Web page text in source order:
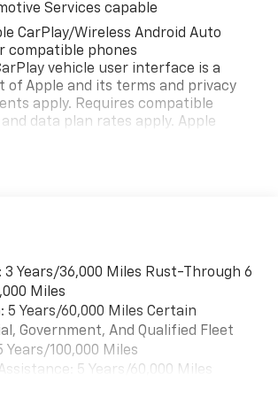
Services capable
CarPlay/Wireless Android Auto
compatible phones
vehicle user interface is a
of Apple and its terms and privacy
apply. Requires compatible
data plan rates apply. Apple
Apple Music are trademarks for
and privacy statements apply.
Android phone running Android 6 or
active data plan, and the Android
Google, Android and Android Auto
of Google LLC.
3 Years/36,000 Miles Rust-Through 6
Miles
5 Years/60,000 Miles Certain
Government, And Qualified Fleet
Years/100,000 Miles
5 Years/60,000 Miles